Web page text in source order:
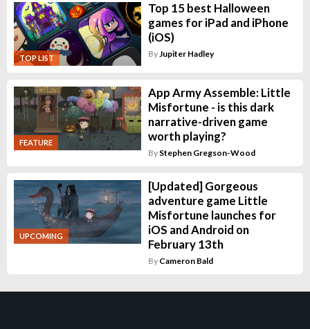
TOP LIST
Top 15 best Halloween
games for iPad and iPhone
(iOS)
ByJupiter Hadley
FEATURE
App Army Assemble: Little
Misfortune - is this dark
narrative-driven game
worth playing?
By Stephen Gregson-Wood
UPCOMING
[Updated] Gorgeous
adventure game Little
Misfortune launches for
iOS and Android on
February 13th
By Cameron Bald